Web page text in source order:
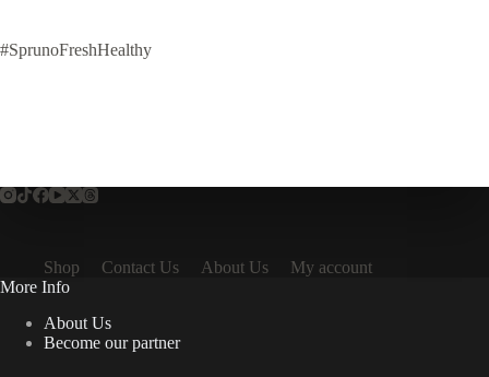
#SprunoFreshHealthy
Shop Contact Us About Us
My account
More Info
About Us
Become our partner